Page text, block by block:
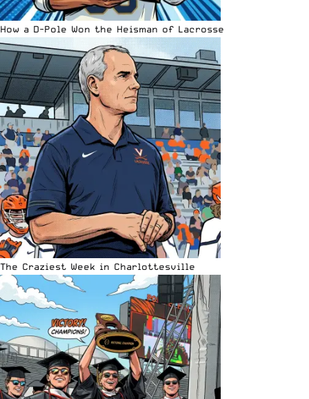
How a D-Pole Won the Heisman of Lacrosse
The Craziest Week in Charlottesville